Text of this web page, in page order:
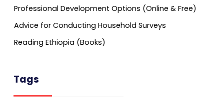
Professional Development Options (Online & Free)
Advice for Conducting Household Surveys
Reading Ethiopia (Books)
Tags